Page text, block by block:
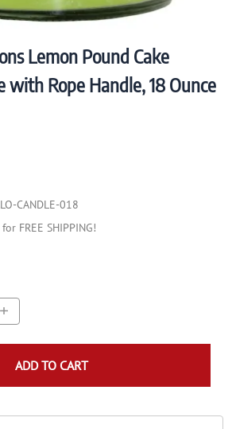
Lemon Pound Cake
with Rope Handle, 18 Ounce
CANDLE-018
FREE SHIPPING!
ADD TO CART